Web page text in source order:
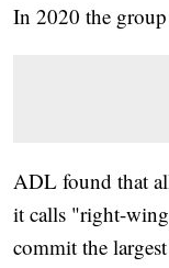
In 2020 the
ADL found that
it calls "right-wing
commit the